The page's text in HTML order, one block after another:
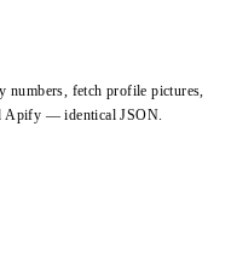
fetch profile pictures,
Apify — identical JSON.